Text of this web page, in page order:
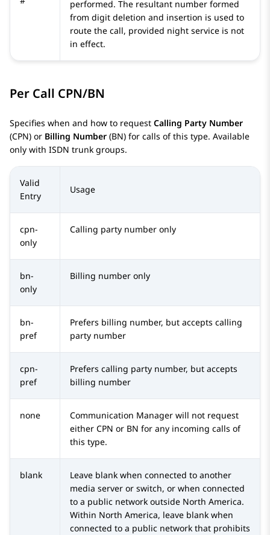
performed. The resultant number formed
from digit deletion and insertion is used to
route the call, provided night service is not
in effect.
Per Call CPN/BN
Specifies when and how to request Calling Party Number
(CPN) or Billing Number (BN) for calls of this type. Available
only with ISDN trunk groups.
Valid
Entry
Usage
cpn-
only
Calling party number only
bn-
only
Billing number only
bn-
pref
Prefers billing number, but accepts calling
party number
cpn-
pref
Prefers calling party number, but accepts
billing number
none Communication Manager will not request
either CPN or BN for any incoming calls of
this type.
blank
Leave blank when connected to another
media server or switch, or when connected
to a public network outside North America.
Within North America, leave blank when
connected to a public network that prohibits